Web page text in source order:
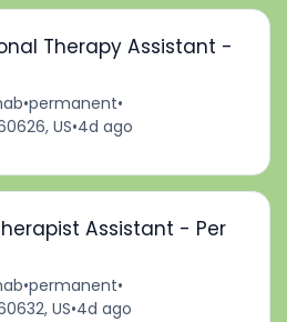
Therapy Assistant -
•permanent•
US•4d ago
Assistant - Per
•permanent•
US•4d ago